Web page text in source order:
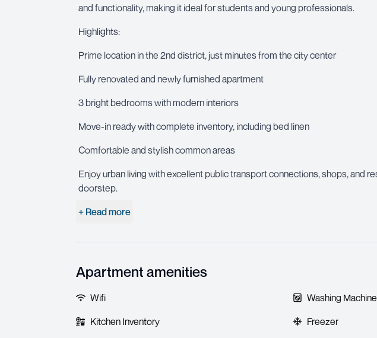
and functionality, making it ideal for students and young professionals.
Highlights:
Prime location in the 2nd district, just minutes from the city center
Fully renovated and newly furnished apartment
3 bright bedrooms with modern interiors
Move-in ready with complete inventory, including bed linen
Comfortable and stylish common areas
Enjoy urban living with excellent public transport connections, shops, and
doorstep.
+ Read more
Apartment amenities
Wifi
Washing Machine
Kitchen Inventory
Freezer